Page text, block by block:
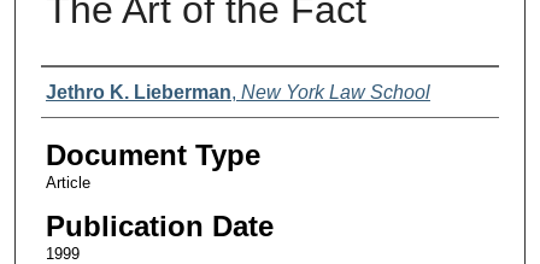
The Art of the Fact
Authors
Jethro K. Lieberman, New York Law School
Document Type
Article
Publication Date
1999